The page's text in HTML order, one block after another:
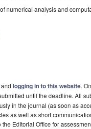
numerical analysis and
and logging in to this website.
until the deadline. All
in the journal (as soon as
as well as short
Editorial Office for